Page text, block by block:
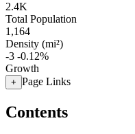
2.4K
Total Population
1,164
Density (mi²)
-3 -0.12%
Growth
+ Page Links
Contents